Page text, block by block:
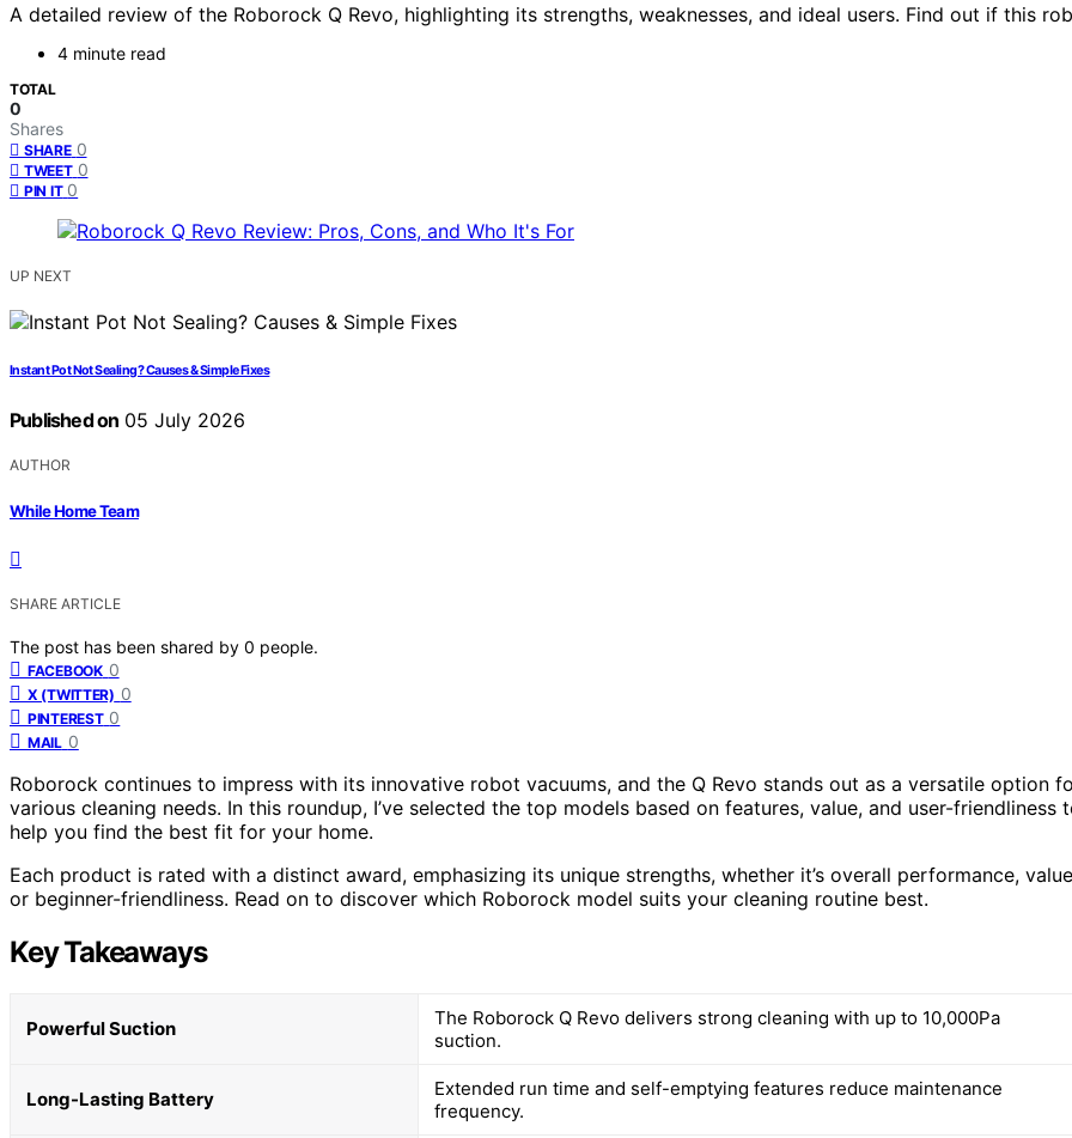
A detailed review of the Roborock Q Revo, highlighting its strengths, weaknesses, and ideal users. Find out if this
4 minute read
TOTAL
0
Shares
SHARE 0
TWEET 0
PIN IT 0
UP NEXT
Instant Pot Not Sealing? Causes & Simple Fixes
Published on 05 July 2026
AUTHOR
While Home Team
SHARE ARTICLE
The post has been shared by 0 people.
FACEBOOK 0
X (TWITTER) 0
PINTEREST 0
MAIL 0
Roborock continues to impress with its innovative robot vacuums, and the Q Revo stands out as a versatile option
various cleaning needs. In this roundup, I’ve selected the top models based on features, value, and user-friendliness
help you find the best fit for your home.
Each product is rated with a distinct award, emphasizing its unique strengths, whether it’s overall performance,
or beginner-friendliness. Read on to discover which Roborock model suits your cleaning routine best.
Key Takeaways
Powerful Suction
The Roborock Q Revo delivers strong cleaning with up to 10,000Pa
suction.
Long-Lasting Battery
Extended run time and self-emptying features reduce maintenance
frequency.